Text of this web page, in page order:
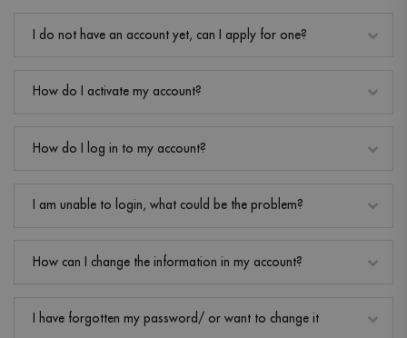
I do not have an account yet, can I apply for one?
How do I activate my account?
How do I log in to my account?
I am unable to login, what could be the problem?
How can I change the information in my account?
I have forgotten my password/ or want to change it